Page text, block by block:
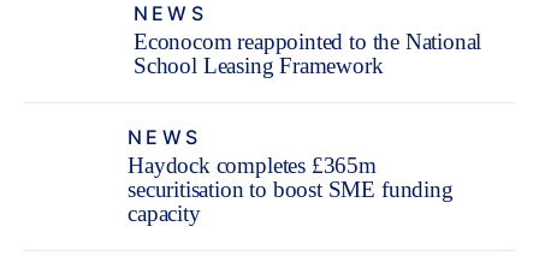
NEWS
Econocom reappointed to the National
School Leasing Framework
NEWS
Haydock completes £365m
securitisation to boost SME funding
capacity